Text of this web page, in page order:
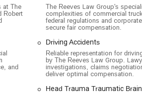
offers a free initial consultation,
This is a crucial first step for anyone
fee basis, meaning clients do not pay
for clients and shows the firm’s
over $250 million in verdicts and
rate. This history of financial
at The
Robert
The Reeves Law Group's
complexities of commercial
federal regulations and
secure fair compensation.
and
Driving Accidents
Reliable representation for
by The Reeves Law Group.
investigations, claims
deliver optimal compensation.
Head Trauma Traumatic